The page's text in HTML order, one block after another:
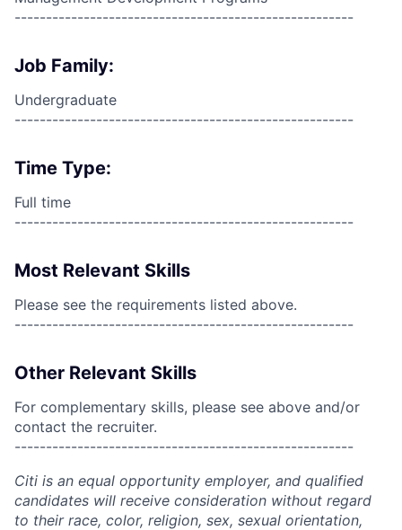
------------------------------------------------------
Job Family:
Undergraduate
------------------------------------------------------
Time Type:
Full time
------------------------------------------------------
Most Relevant Skills
Please see the requirements listed above.
------------------------------------------------------
Other Relevant Skills
For complementary skills, please see above and/or
contact the recruiter.
------------------------------------------------------
Citi is an equal opportunity employer, and qualified
candidates will receive consideration without regard
to their race, color, religion, sex, sexual orientation,